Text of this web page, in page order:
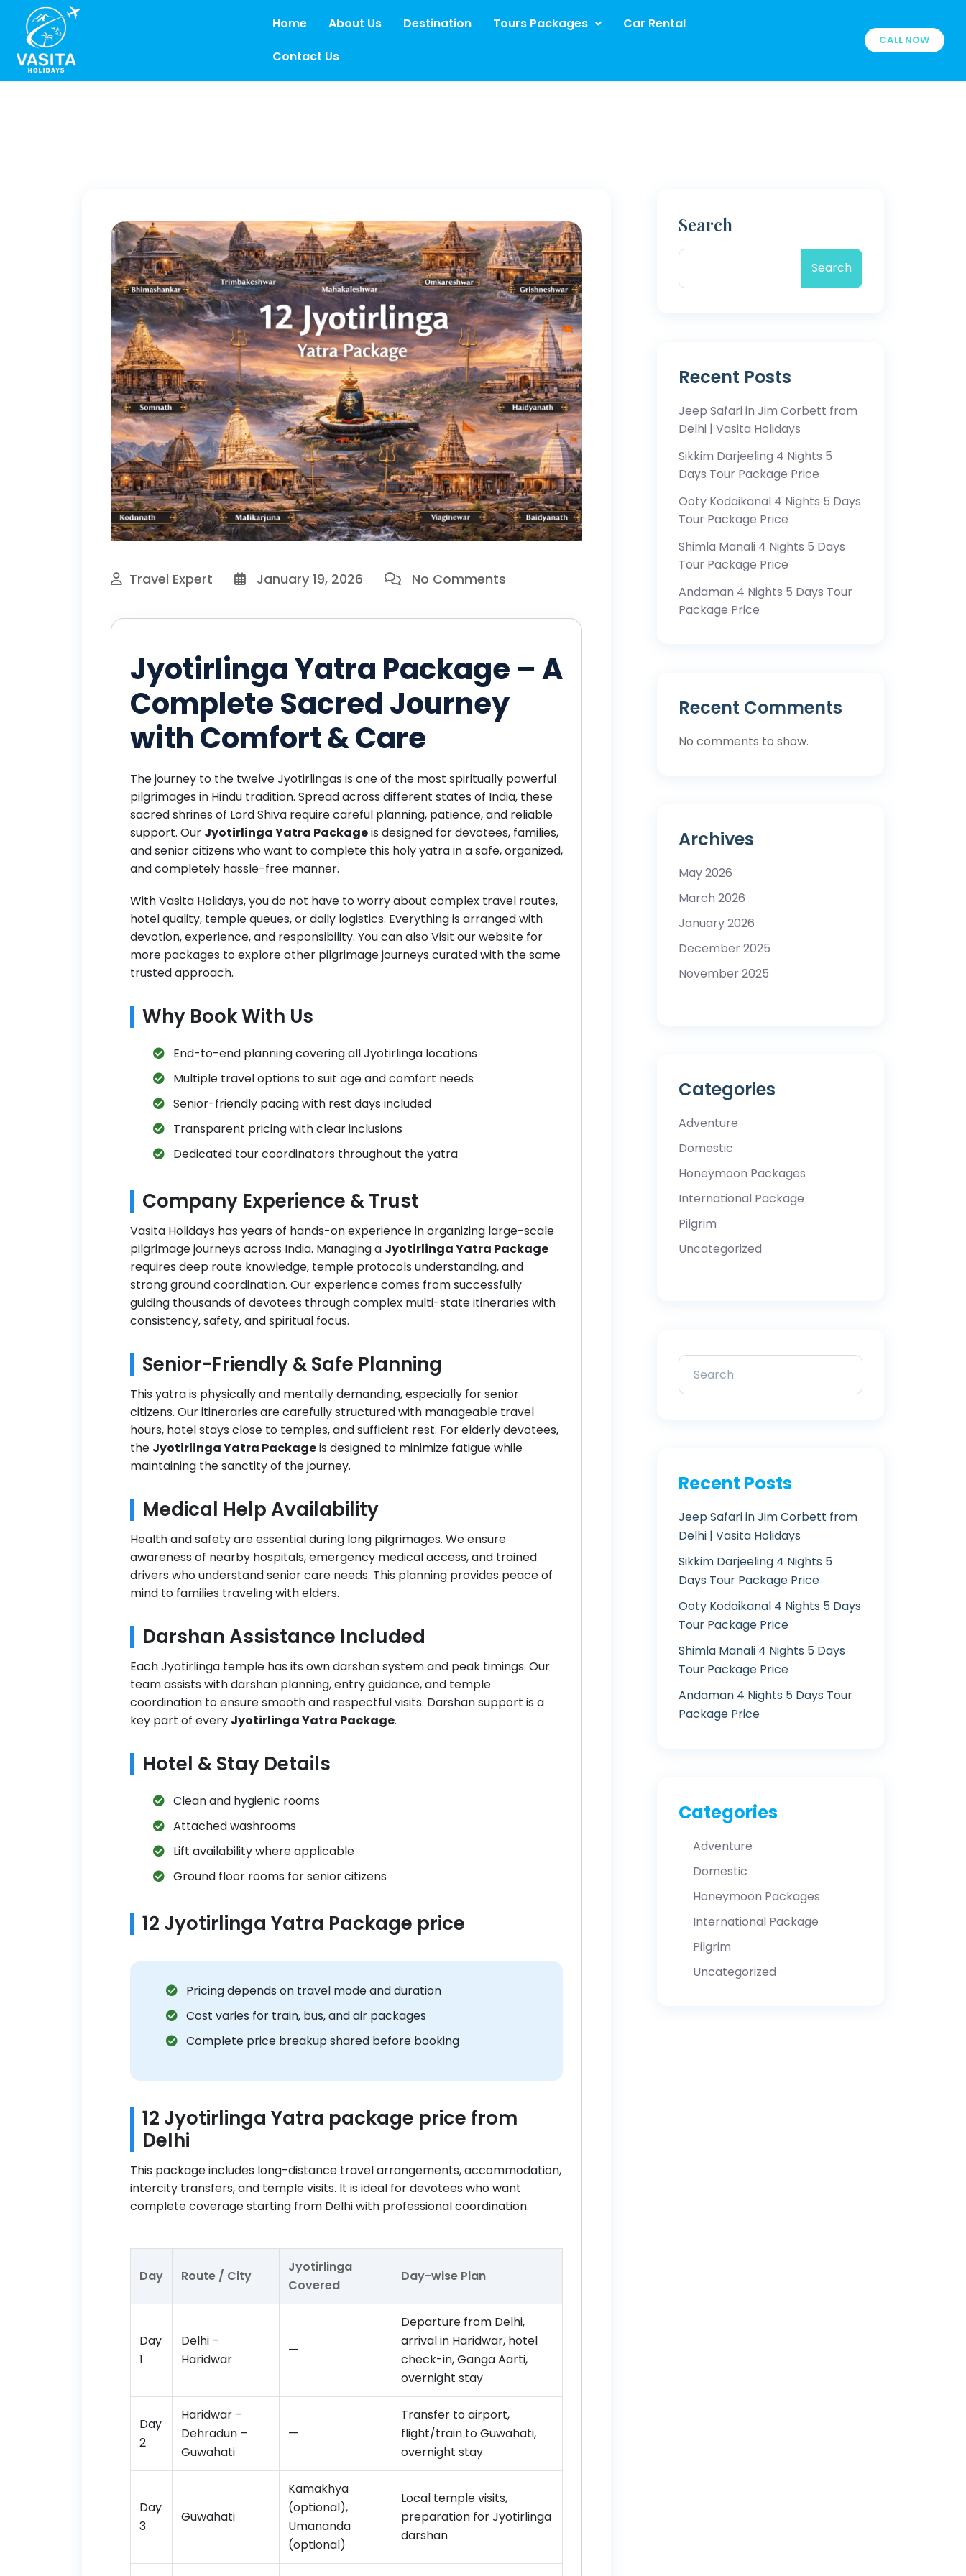
Home About Us Destination Tours Packages
Car Rental
Contact Us
CALL NOW
Travel Expert January 19, 2026 No Comments
Jyotirlinga Yatra Package – A
Complete Sacred Journey
with Comfort & Care
The journey to the twelve Jyotirlingas is one of the most spiritually powerful
pilgrimages in Hindu tradition. Spread across different states of India, these
sacred shrines of Lord Shiva require careful planning, patience, and reliable
support. Our Jyotirlinga Yatra Packageis designed for devotees, families,
and senior citizens who want to complete this holy yatra in a safe, organized,
and completely hassle-free manner.
With Vasita Holidays, you do not have to worry about complex travel routes,
hotel quality, temple queues, or daily logistics. Everything is arranged with
devotion, experience, and responsibility. You can alsoVisit our website for
more packages to explore other pilgrimage journeys curated with the same
trusted approach.
Why Book With Us
End-to-end planning covering all Jyotirlinga locations
Multiple travel options to suit age and comfort needs
Senior-friendly pacing with rest days included
Transparent pricing with clear inclusions
Dedicated tour coordinators throughout the yatra
Company Experience & Trust
Vasita Holidays has years of hands-on experience in organizing large-scale
pilgrimage journeys across India. Managing a Jyotirlinga Yatra Package
requires deep route knowledge, temple protocols understanding, and
strong ground coordination. Our experience comes from successfully
guiding thousands of devotees through complex multi-state itineraries with
consistency, safety, and spiritual focus.
Senior-Friendly & Safe Planning
This yatra is physically and mentally demanding, especially for senior
citizens. Our itineraries are carefully structured with manageable travel
hours, hotel stays close to temples, and sufficient rest. For elderly devotees,
the Jyotirlinga Yatra Packageis designed to minimize fatigue while
maintaining the sanctity of the journey.
Medical Help Availability
Health and safety are essential during long pilgrimages. We ensure
awareness of nearby hospitals, emergency medical access, and trained
drivers who understand senior care needs. This planning provides peace of
mind to families traveling with elders.
Darshan Assistance Included
Each Jyotirlinga temple has its own darshan system and peak timings. Our
team assists with darshan planning, entry guidance, and temple
coordination to ensure smooth and respectful visits. Darshan support is a
key part of every Jyotirlinga Yatra Package.
Hotel & Stay Details
Clean and hygienic rooms
Attached washrooms
Lift availability where applicable
Ground floor rooms for senior citizens
12 Jyotirlinga Yatra Package price
Pricing depends on travel mode and duration
Cost varies for train, bus, and air packages
Complete price breakup shared before booking
12 Jyotirlinga Yatra package price from
Delhi
This package includes long-distance travel arrangements, accommodation,
intercity transfers, and temple visits. It is ideal for devotees who want
complete coverage starting from Delhi with professional coordination.
Day Route / City
Jyotirlinga
Covered
Day-wise Plan
Day
1
Delhi –
Haridwar
—
Departure from Delhi,
arrival in Haridwar, hotel
check-in, Ganga Aarti,
overnight stay
Day
2
Haridwar –
Dehradun –
Guwahati
—
Transfer to airport,
flight/train to Guwahati,
overnight stay
Day
3
Guwahati
Kamakhya
(optional),
Umananda
(optional)
Local temple visits,
preparation for Jyotirlinga
darshan
Search
Search
Recent Posts
Jeep Safari in Jim Corbett from
Delhi | Vasita Holidays
Sikkim Darjeeling 4 Nights 5
Days Tour Package Price
Ooty Kodaikanal 4 Nights 5 Days
Tour Package Price
Shimla Manali 4 Nights 5 Days
Tour Package Price
Andaman 4 Nights 5 Days Tour
Package Price
Recent Comments
No comments to show.
Archives
May 2026
March 2026
January 2026
December 2025
November 2025
Categories
Adventure
Domestic
Honeymoon Packages
International Package
Pilgrim
Uncategorized
Recent Posts
Jeep Safari in Jim Corbett from
Delhi | Vasita Holidays
Sikkim Darjeeling 4 Nights 5
Days Tour Package Price
Ooty Kodaikanal 4 Nights 5 Days
Tour Package Price
Shimla Manali 4 Nights 5 Days
Tour Package Price
Andaman 4 Nights 5 Days Tour
Package Price
Categories
Adventure
Domestic
Honeymoon Packages
International Package
Pilgrim
Uncategorized